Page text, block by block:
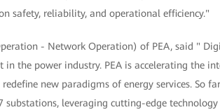
safety, reliability, and operational efficiency."
- Network Operation) of PEA, said "
the power industry. PEA is accelerating the
new paradigms of energy services. So
leveraging cutting-edge